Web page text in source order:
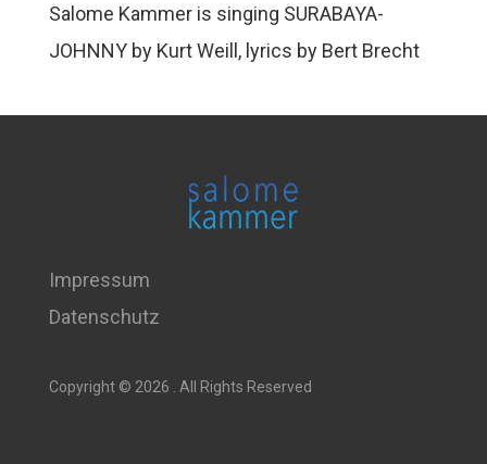
Salome Kammer is singing SURABAYA-
JOHNNY by Kurt Weill, lyrics by Bert Brecht
Impressum
Datenschutz
Copyright © 2026 . All Rights Reserved